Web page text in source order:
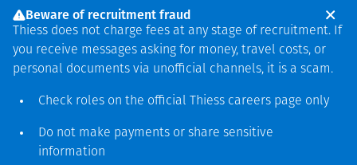
hidup dan bekerja di negara, bersama komunitas dengan
rasa hormat dan peduli. In Australia, our commitment to
reconciliation is guided by theThiess Group
Reconciliation Action Plan 2026–2028
Hak cipta © 2026 Thiess.
Beware of recruitment fraud
Thiess does not charge fees at any stage of recruitment. If
you receive messages asking for money, travel costs, or
personal documents via unofficial channels, it is a scam.
Check roles on the official Thiess careers page only
Do not make payments or share sensitive
information